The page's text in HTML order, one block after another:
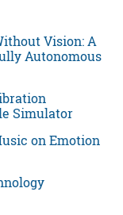
Vision: A
Autonomous
Simulator
on Emotion